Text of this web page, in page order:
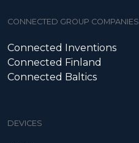
CONNECTED GROUP COMPANIES
Connected Inventions
Connected Finland
Connected Baltics
DEVICES